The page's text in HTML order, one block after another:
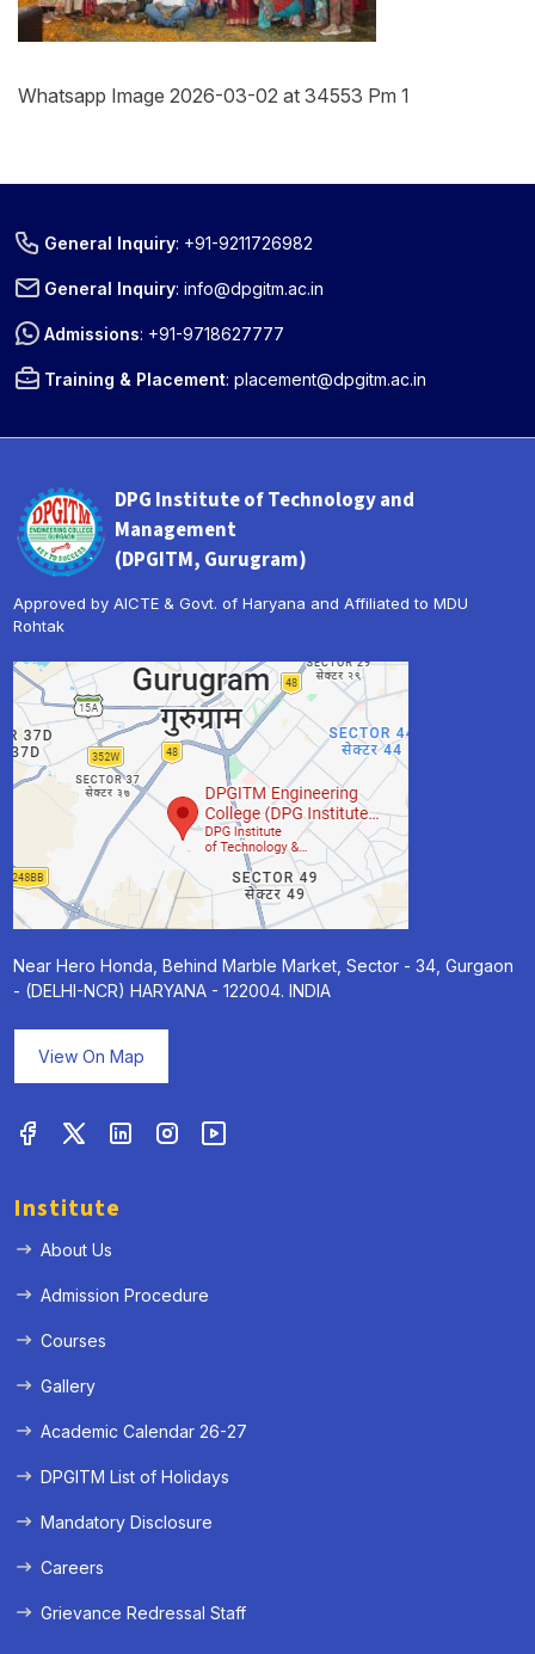
Whatsapp Image 2026-03-02 at 34553 Pm 1
General Inquiry: +91-9211726982
General Inquiry:info@dpgitm.ac.in
Admissions: +91-9718627777
Training & Placement:placement@dpgitm.ac.in
DPG Institute of Technology and
Management
(DPGITM, Gurugram)
Approved by AICTE & Govt. of Haryana and Affiliated to MDU
Rohtak
Near Hero Honda, Behind Marble Market, Sector - 34, Gurgaon
- (DELHI-NCR) HARYANA - 122004. INDIA
View On Map
Institute
About Us
Admission Procedure
Courses
Gallery
Academic Calendar 26-27
DPGITM List of Holidays
Mandatory Disclosure
Careers
Grievance Redressal Staff